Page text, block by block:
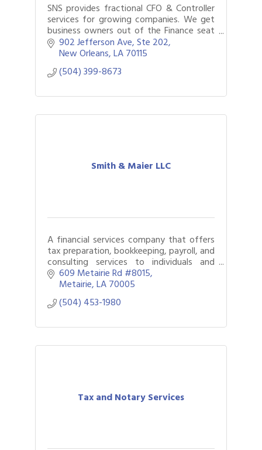
SNS provides fractional CFO & Controller
services for growing companies. We get
business owners out of the Finance seat
by using data-driven finance and
accounting solutions to achieve more
902 Jefferson Ave, Ste 202
New Orleans LA70115
(504) 399-8673
Smith & Maier LLC
A financial services company that offers
tax preparation, bookkeeping, payroll, and
consulting services to individuals and
small businesses.
609 Metairie Rd #8015
Metairie LA70005
(504) 453-1980
Tax and Notary Services